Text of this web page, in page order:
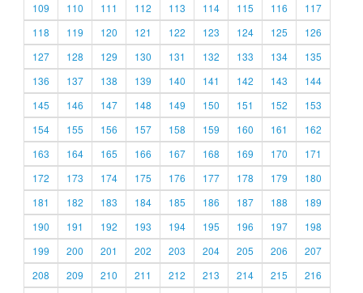
109
110 111 112 113 114 115 116
117
118
119 120 121 122 123 124 125
126
127
128 129 130 131 132 133 134
135
136
137 138 139 140 141 142 143
144
145
146 147 148 149 150 151 152
153
154
155 156 157 158 159 160 161
162
163
164 165 166 167 168 169 170
171
172
173 174 175 176 177 178 179
180
181
182 183 184 185 186 187 188
189
190
191 192 193 194 195 196 197
198
199
200 201 202 203 204 205 206
207
208
209 210 211 212 213 214 215
216